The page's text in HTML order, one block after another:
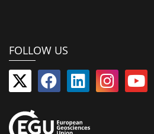
FOLLOW US